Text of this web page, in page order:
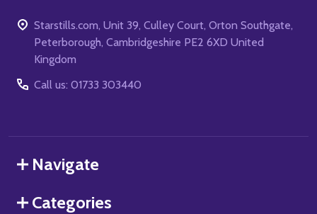
Starstills.com, Unit 39, Culley Court, Orton Southgate,
Peterborough, Cambridgeshire PE2 6XD United
Kingdom
Call us: 01733 303440
Navigate
Categories